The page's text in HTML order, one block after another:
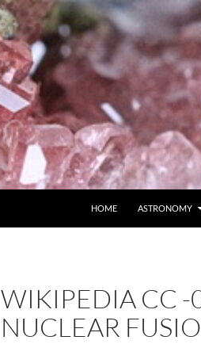
HOME
ASTRONOMY
WIKIPEDIA CC -
NUCLEAR